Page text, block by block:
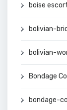
boise
bolivian-
bolivian-
Bondage
bondage-